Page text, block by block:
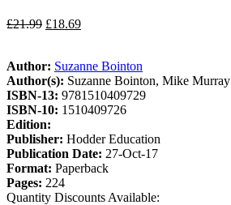
£21.99 £18.69
Author: Suzanne Bointon
Author(s): Suzanne Bointon, Mike Murray
ISBN-13: 9781510409729
ISBN-10: 1510409726
Edition:
Publisher: Hodder Education
Publication Date: 27-Oct-17
Format: Paperback
Pages: 224
Quantity Discounts Available: